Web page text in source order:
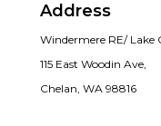
Address
Windermere RE/ Lake
115 East Woodin Ave,
Chelan, WA 98816